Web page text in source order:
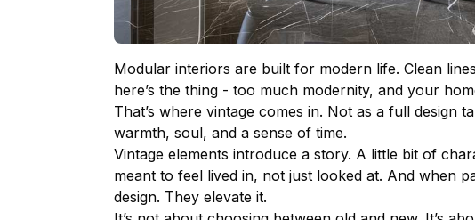
Modular interiors are built for modern life. Clean
here’s the thing - too much modernity, and your
That’s where vintage comes in. Not as a full design
warmth, soul, and a sense of time.
Vintage elements introduce a story. A little bit of
meant to feel lived in, not just looked at. And when
design. They elevate it.